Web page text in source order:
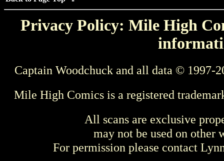
Privacy Policy: Mile High
Captain Woodchuck and all data © 1997-
Mile High Comics is a registered
All scans are exclusive
may not be used on other
For permission please contact